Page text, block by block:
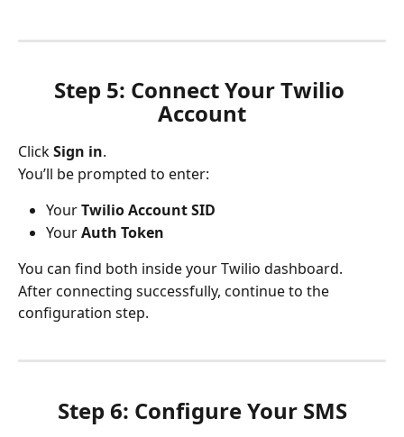
Step 5: Connect Your Twilio
Account
Click Sign in.
You’ll be prompted to enter:
Your Twilio Account SID
Your Auth Token
You can find both inside your Twilio dashboard.
After connecting successfully, continue to the
configuration step.
Step 6: Configure Your SMS